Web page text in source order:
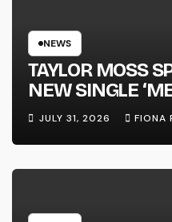
NEWS
TAYLOR MOSS
NEW SINGLE
JULY 31, 2026 FIONA